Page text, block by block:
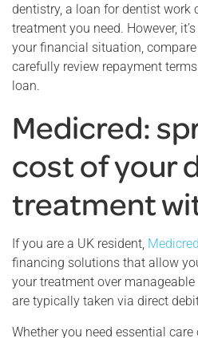
dentistry, a loan for dentist work
treatment you need. However,
your financial situation,
carefully review repayment
loan.
Medicred:
cost of your
treatment
If you are a UK resident, Medicred
financing solutions that allow
your treatment over
are typically taken via direct
Whether you need essential